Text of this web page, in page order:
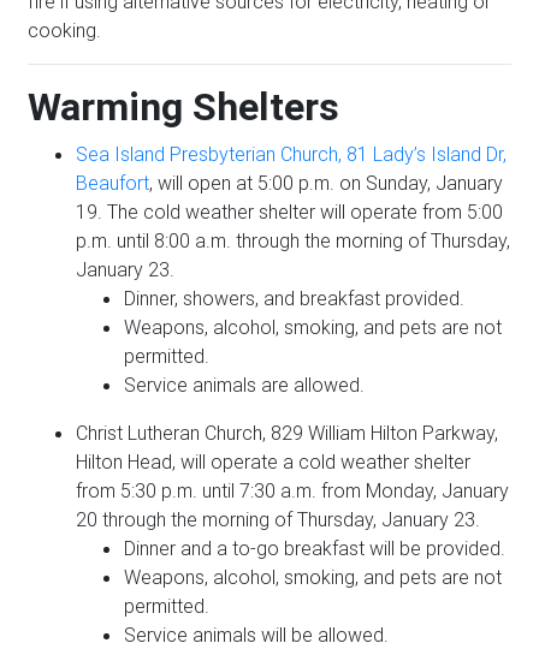
cooking.
Warming Shelters
Sea Island Presbyterian Church, 81 Lady’s Island Dr,
Beaufort, will open at 5:00 p.m. on Sunday, January
19. The cold weather shelter will operate from 5:00
p.m. until 8:00 a.m. through the morning of Thursday,
January 23.
Dinner, showers, and breakfast provided.
Weapons, alcohol, smoking, and pets are not
permitted.
Service animals are allowed.
Christ Lutheran Church, 829 William Hilton Parkway,
Hilton Head, will operate a cold weather shelter
from 5:30 p.m. until 7:30 a.m. from Monday, January
20 through the morning of Thursday, January 23.
Dinner and a to-go breakfast will be provided.
Weapons, alcohol, smoking, and pets are not
permitted.
Service animals will be allowed.